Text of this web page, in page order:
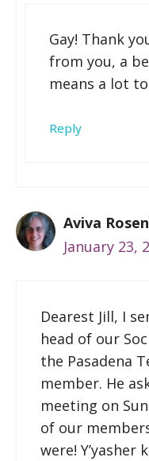
Gay! Thank
from you, a
means a lot to
Reply
Aviva
January 23,
Dearest Jill, I
head of our
the Pasadena
member. He
meeting on
of our
were! Y’yasher